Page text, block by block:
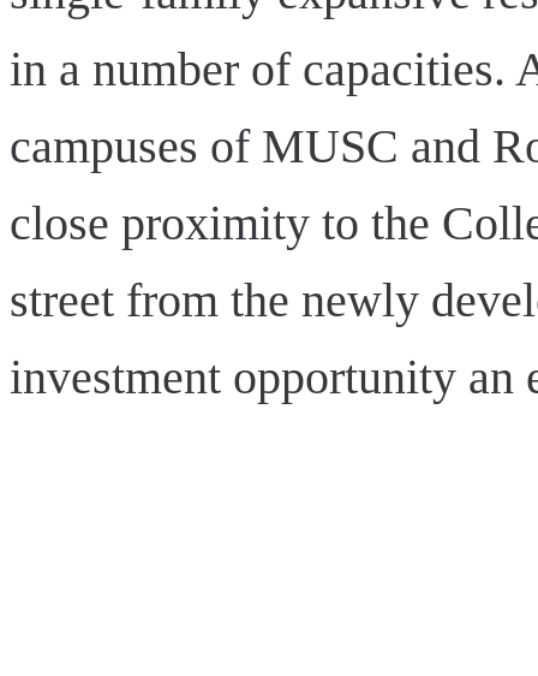
in a number of capacities.
campuses of MUSC and
close proximity to the
street from the newly
investment opportunity an